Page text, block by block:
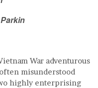
War adventurous
misunderstood
highly enterprising